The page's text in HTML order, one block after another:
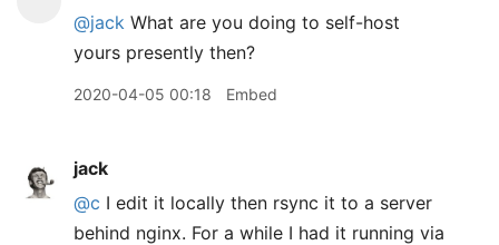
@jack What are you doing to self-host
yours presently then?
2020-04-05 00:18 Embed
jack
@c I edit it locally then rsync it to a server
behind nginx. For a while I had it running via